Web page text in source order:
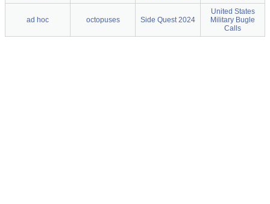
ad hoc octopuses Side Quest 2024
United States
Military Bugle
Calls